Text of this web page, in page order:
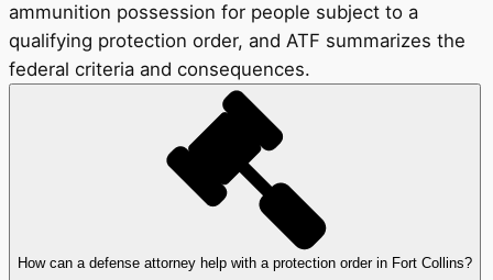
ammunition possession for people subject to a
qualifying protection order, and ATF summarizes the
federal criteria and consequences.
How can a defense attorney help with a protection order in Fort Collins?